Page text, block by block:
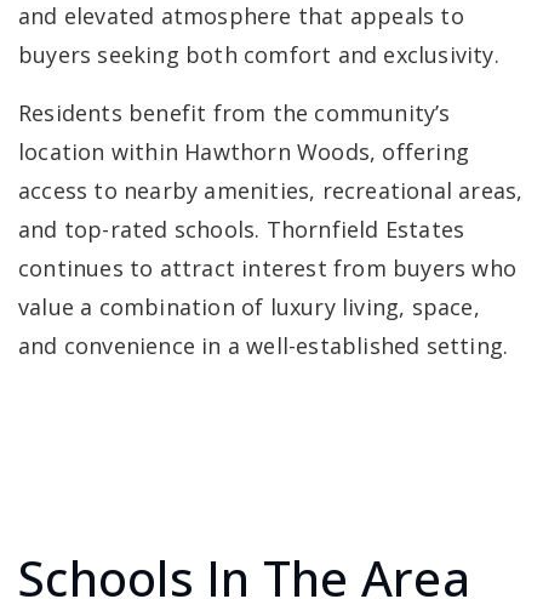
and elevated atmosphere that appeals to
buyers seeking both comfort and exclusivity.
Residents benefit from the community’s
location within Hawthorn Woods, offering
access to nearby amenities, recreational areas,
and top-rated schools. Thornfield Estates
continues to attract interest from buyers who
value a combination of luxury living, space,
and convenience in a well-established setting.
Schools In The Area